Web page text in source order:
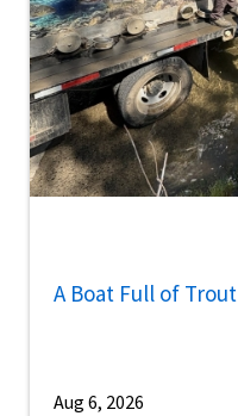
A Boat Full of Trout
Aug 6, 2026